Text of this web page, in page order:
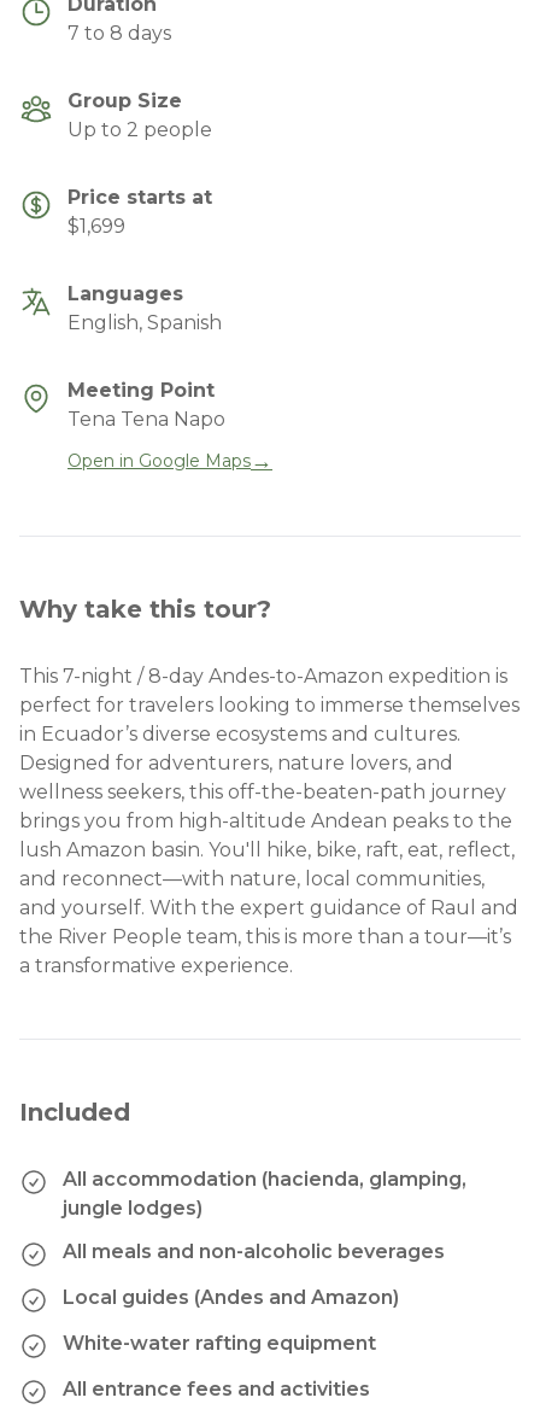
7 to 8 days
Group Size
Up to 2 people
Price starts at
$1,699
Languages
English, Spanish
Meeting Point
Tena Tena Napo
Open in Google Maps→
Why take this tour?
This 7-night / 8-day Andes-to-Amazon expedition is
perfect for travelers looking to immerse themselves
in Ecuador’s diverse ecosystems and cultures.
Designed for adventurers, nature lovers, and
wellness seekers, this off-the-beaten-path journey
brings you from high-altitude Andean peaks to the
lush Amazon basin. You'll hike, bike, raft, eat, reflect,
and reconnect—with nature, local communities,
and yourself. With the expert guidance of Raul and
the River People team, this is more than a tour—it’s
a transformative experience.
Included
All accommodation (hacienda, glamping,
jungle lodges)
All meals and non-alcoholic beverages
Local guides (Andes and Amazon)
White-water rafting equipment
All entrance fees and activities